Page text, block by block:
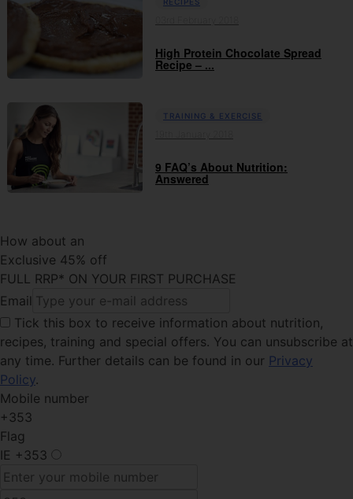
High Protein Chocolate Spread
Recipe – ...
TRAINING & EXERCISE
9 FAQ’s About Nutrition:
Answered
How about an
Exclusive 45% off
FULL RRP* ON YOUR FIRST PURCHASE
Email
Tick this box to receive information about nutrition,
recipes, training and special offers. You can unsubscribe at
any time. Further details can be found in our Privacy
Policy.
Mobile number
+353
Flag
IE +353